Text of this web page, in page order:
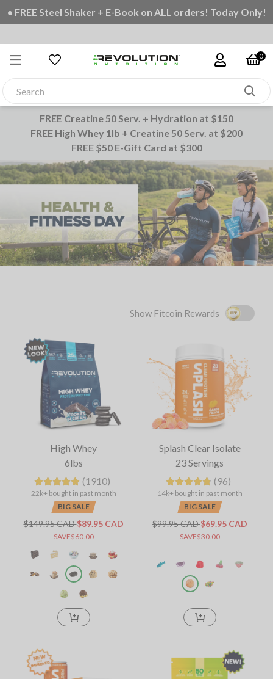
• FREE Steel Shaker + E-Book on ALL orders! Today Only!
0
FREE Creatine 50 Serv. + Hydration at $150
FREE High Whey 1lb + Creatine 50 Serv. at $200
FREE $50 E-Gift Card at $300
Show Fitcoin Rewards
High Whey
6lbs
(1910)
22k+ bought in past month
BIG SALE
$149.95 CAD$89.95 CAD
SAVE$60.00
Splash Clear Isolate
23 Servings
(96)
14k+ bought in past month
BIG SALE
$99.95 CAD$69.95 CAD
SAVE$30.00